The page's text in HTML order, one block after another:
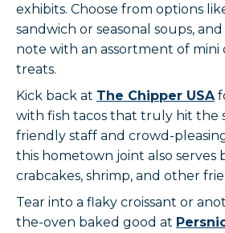
exhibits. Choose from options
sandwich or seasonal soups,
note with an assortment of mini
treats.
Kick back at The Chipper USA
with fish tacos that truly hit the
friendly staff and crowd-
this hometown joint also serves
crabcakes, shrimp, and other
Tear into a flaky croissant or
the-oven baked good at